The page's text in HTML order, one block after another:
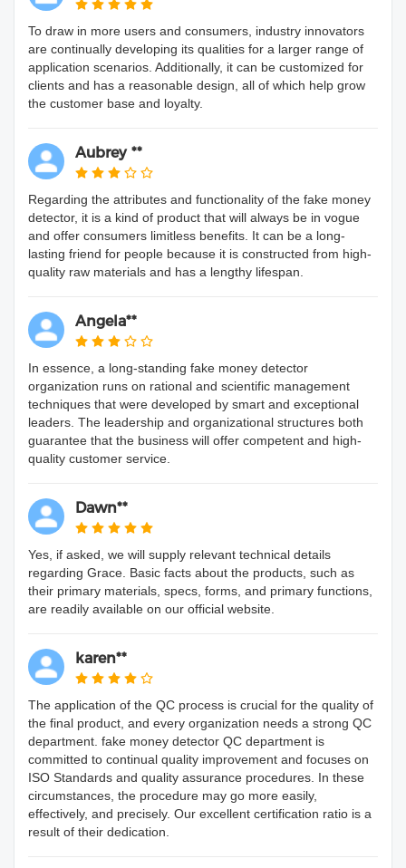
To draw in more users and consumers, industry innovators
are continually developing its qualities for a larger range of
application scenarios. Additionally, it can be customized for
clients and has a reasonable design, all of which help grow
the customer base and loyalty.
Aubrey **
Regarding the attributes and functionality of the fake money
detector, it is a kind of product that will always be in vogue
and offer consumers limitless benefits. It can be a long-
lasting friend for people because it is constructed from high-
quality raw materials and has a lengthy lifespan.
Angela**
In essence, a long-standing fake money detector
organization runs on rational and scientific management
techniques that were developed by smart and exceptional
leaders. The leadership and organizational structures both
guarantee that the business will offer competent and high-
quality customer service.
Dawn**
Yes, if asked, we will supply relevant technical details
regarding Grace. Basic facts about the products, such as
their primary materials, specs, forms, and primary functions,
are readily available on our official website.
karen**
The application of the QC process is crucial for the quality of
the final product, and every organization needs a strong QC
department. fake money detector QC department is
committed to continual quality improvement and focuses on
ISO Standards and quality assurance procedures. In these
circumstances, the procedure may go more easily,
effectively, and precisely. Our excellent certification ratio is a
result of their dedication.